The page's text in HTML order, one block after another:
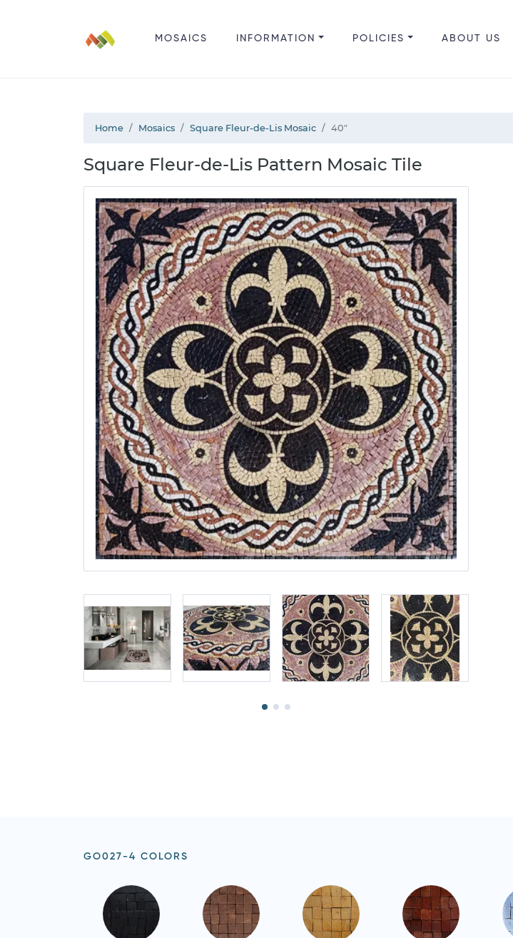
MOSAICS INFORMATION POLICIES ABOUT US
Home Mosaics Square Fleur-de-Lis Mosaic 40"
Square Fleur-de-Lis Pattern Mosaic Tile
GO027-4 COLORS